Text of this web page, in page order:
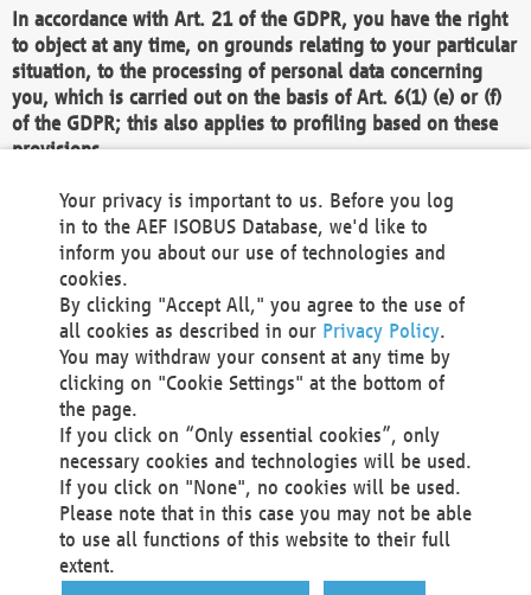
In accordance with Art. 21 of the GDPR, you have the right
to object at any time, on grounds relating to your particular
situation, to the processing of personal data concerning
you, which is carried out on the basis of Art. 6(1) (e) or (f)
of the GDPR; this also applies to profiling based on these
provisions.
We as the Controller shall then no longer process personal
data unless we can demonstrate compelling legitimate
grounds for the processing which override your interests,
rights and freedoms, or the processing serves to assert,
exercise or defend legal claims.
We do not use automatic decision-making or profiling
You also have the right to complain to a data
protection supervisory authority about our
processing of your personal data.
Your request can be submitted via email to
office@aef-online.orgor via the above mentioned
contact details.
Your privacy is important to us. Before you log
in to the AEF ISOBUS Database, we'd like to
inform you about our use of technologies and
cookies.
By clicking "Accept All," you agree to the use of
all cookies as described in our Privacy Policy.
You may withdraw your consent at any time by
clicking on "Cookie Settings" at the bottom of
the page.
If you click on “Only essential cookies”, only
necessary cookies and technologies will be used.
If you click on "None", no cookies will be used.
Please note that in this case you may not be able
to use all functions of this website to their full
extent.